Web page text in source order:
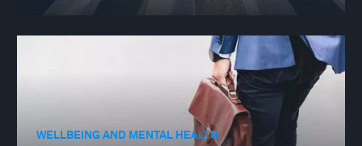
WELLBEING AND MENTAL HEALTH